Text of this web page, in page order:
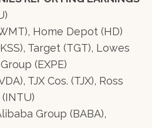
Home Depot (HD)
Target (TGT), Lowes
(EXPE)
TJX Cos. (TJX), Ross
Group (BABA),